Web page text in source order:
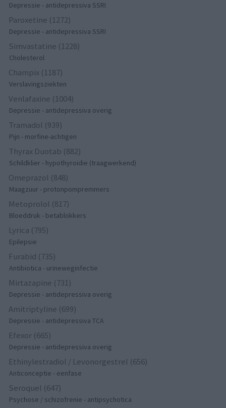
Depressie - antidepressiva SSRI
Paroxetine (1272)
Depressie - antidepressiva SSRI
Simvastatine (1228)
Cholesterol
Champix (1187)
Verslavingsziekten
Venlafaxine (1004)
Depressie - antidepressiva overig
Tramadol (939)
Pijn - morfine-achtigen
Thyrax Duotab (882)
Schildklier - hypothyroidie (traagwerkend)
Omeprazol (848)
Maagzuur - protonpompremmers
Metoprolol (817)
Bloeddruk - betablokkers
Lyrica (795)
Epilepsie
Furabid (735)
Antibiotica - urineweginfectie
Mirtazapine (731)
Depressie - antidepressiva overig
Amitriptyline (699)
Depressie - antidepressiva TCA
Efexor (665)
Depressie - antidepressiva overig
Ethinylestradiol / Levonorgestrel (656)
Anticonceptie - eenfase
Seroquel (647)
Psychose / schizofrenie - antipsychotica